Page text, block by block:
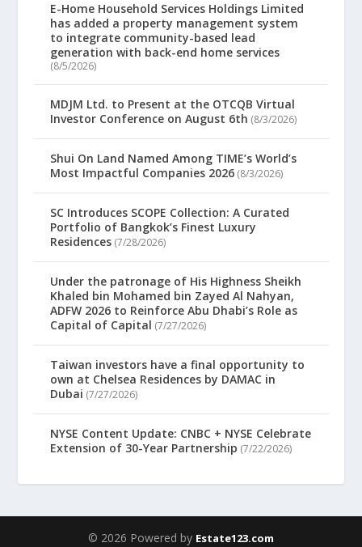
E-Home Household Services Holdings Limited
has added a property management system
to integrate community-based lead
generation with back-end home services
(8/5/2026)
MDJM Ltd. to Present at the OTCQB Virtual
Investor Conference on August 6th (8/3/2026)
Shui On Land Named Among TIME’s World’s
Most Impactful Companies 2026 (8/3/2026)
SC Introduces SCOPE Collection: A Curated
Portfolio of Bangkok’s Finest Luxury
Residences (7/28/2026)
Under the patronage of His Highness Sheikh
Khaled bin Mohamed bin Zayed Al Nahyan,
ADFW 2026 to Reinforce Abu Dhabi’s Role as
Capital of Capital (7/27/2026)
Taiwan investors have a final opportunity to
own at Chelsea Residences by DAMAC in
Dubai (7/27/2026)
NYSE Content Update: CNBC + NYSE Celebrate
Extension of 30-Year Partnership (7/22/2026)
© 2026 Powered by Estate123.com